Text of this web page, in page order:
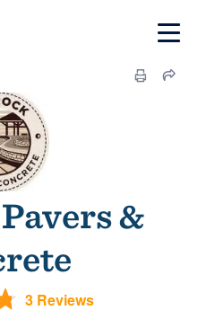
&
3 Reviews